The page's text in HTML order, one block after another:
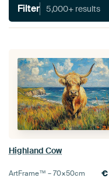
Filter 5,000+ results
Highland Cow
ArtFrame™ –70×50cm €